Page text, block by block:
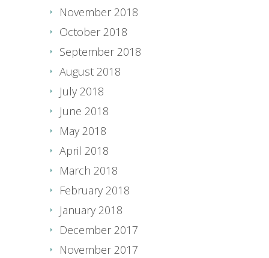
November 2018
October 2018
September 2018
August 2018
July 2018
June 2018
May 2018
April 2018
March 2018
February 2018
January 2018
December 2017
November 2017